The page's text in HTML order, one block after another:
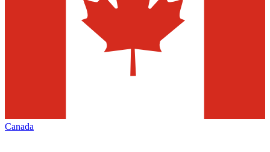
Canada